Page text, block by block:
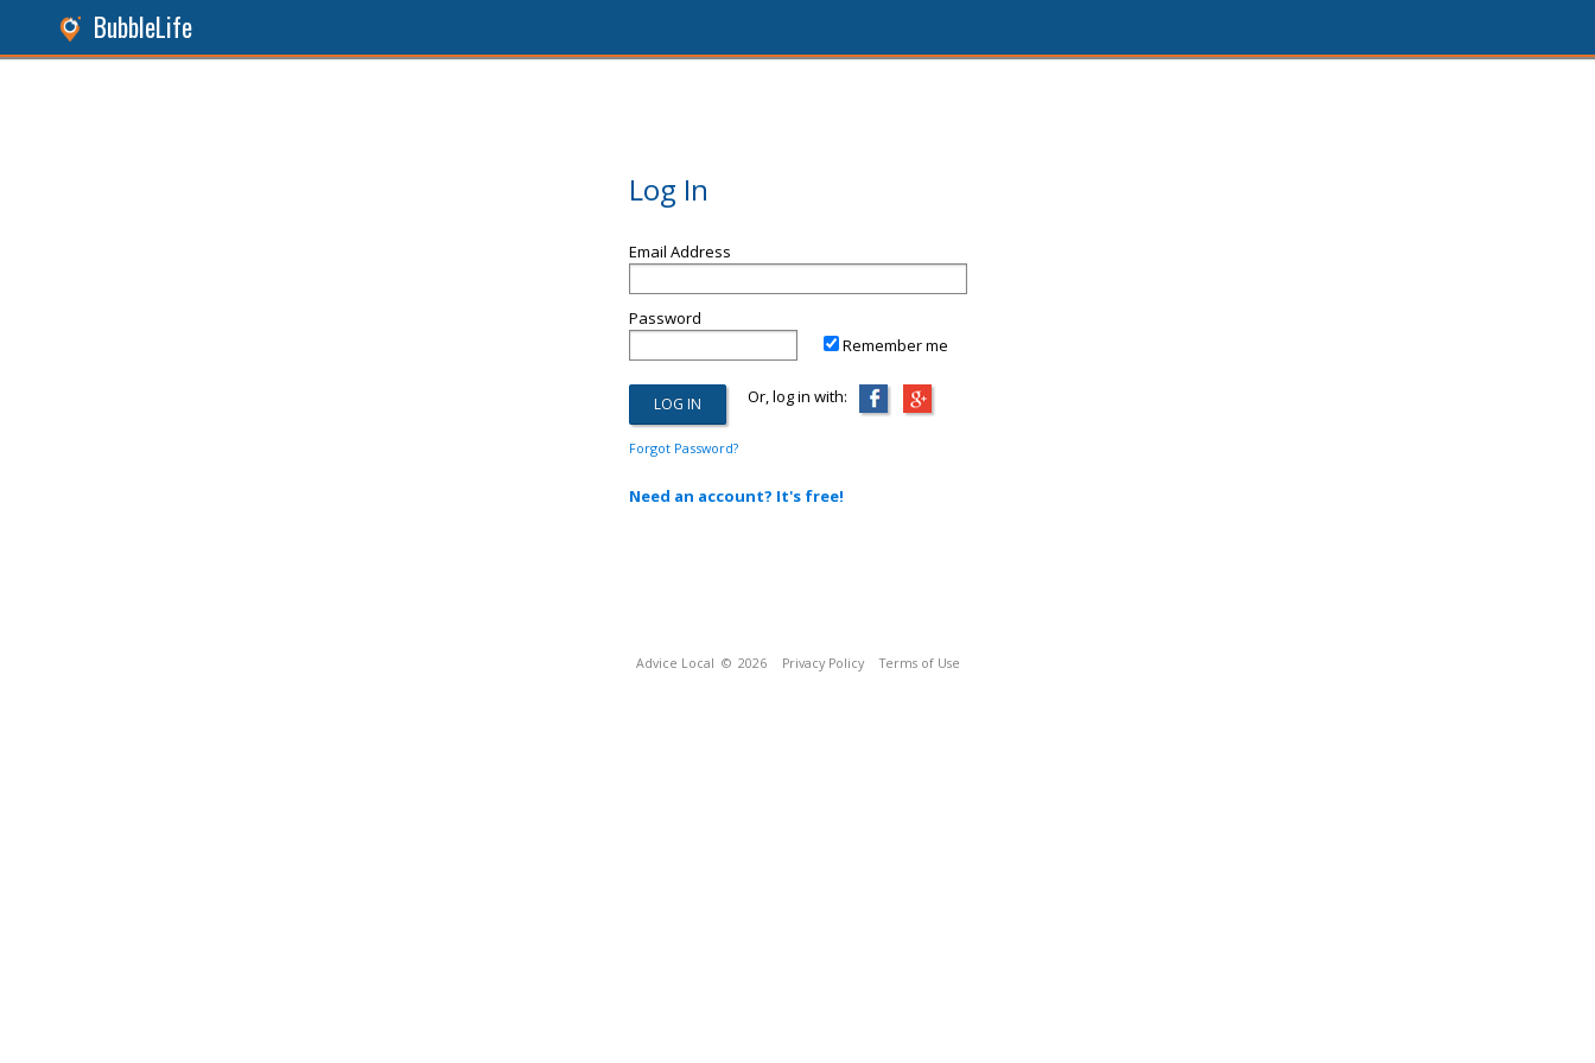
BubbleLife
Log In
Email Address
Password
Remember me
Or, log in with:
Forgot Password?
Need an account? It's free!
Advice Local © 2026 Privacy Policy Terms of Use